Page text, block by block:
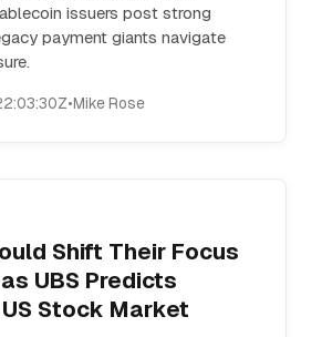
issuers post strong
payment giants navigate
•Mike Rose
Shift Their Focus
UBS Predicts
Stock Market